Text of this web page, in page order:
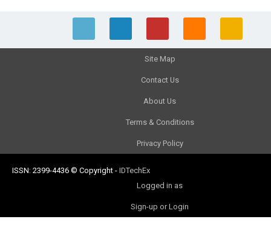
Site Map
Contact Us
About Us
Terms & Conditions
Privacy Policy
ISSN: 2399-4436 © Copyright - IDTechEx
Logged in as
Sign-up or Login